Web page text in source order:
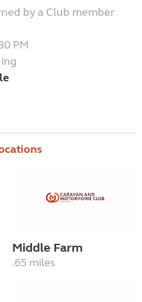
by a Club member
PM
Middle Farm
.65 miles